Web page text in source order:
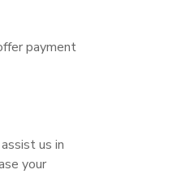
payment
us in
your